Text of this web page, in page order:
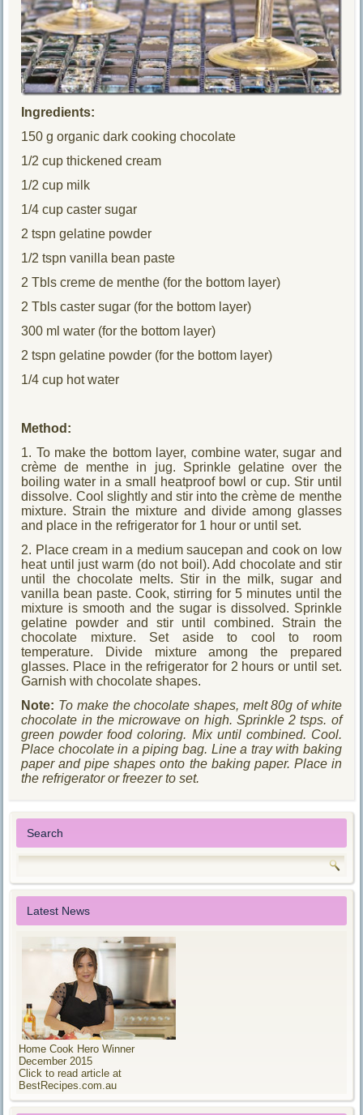
Ingredients:
150 g organic dark cooking chocolate
1/2 cup thickened cream
1/2 cup milk
1/4 cup caster sugar
2 tspn gelatine powder
1/2 tspn vanilla bean paste
2 Tbls creme de menthe (for the bottom layer)
2 Tbls caster sugar (for the bottom layer)
300 ml water (for the bottom layer)
2 tspn gelatine powder (for the bottom layer)
1/4 cup hot water
Method:
1. To make the bottom layer, combine water, sugar and
crème de menthe in jug. Sprinkle gelatine over the
boiling water in a small heatproof bowl or cup. Stir until
dissolve. Cool slightly and stir into the crème de menthe
mixture. Strain the mixture and divide among glasses
and place in the refrigerator for 1 hour or until set.
2. Place cream in a medium saucepan and cook on low
heat until just warm (do not boil). Add chocolate and stir
until the chocolate melts. Stir in the milk, sugar and
vanilla bean paste. Cook, stirring for 5 minutes until the
mixture is smooth and the sugar is dissolved. Sprinkle
gelatine powder and stir until combined. Strain the
chocolate mixture. Set aside to cool to room
temperature. Divide mixture among the prepared
glasses. Place in the refrigerator for 2 hours or until set.
Garnish with chocolate shapes.
Note: To make the chocolate shapes, melt 80g of white
chocolate in the microwave on high. Sprinkle 2 tsps. of
green powder food coloring. Mix until combined. Cool.
Place chocolate in a piping bag. Line a tray with baking
paper and pipe shapes onto the baking paper. Place in
the refrigerator or freezer to set.
Search
Latest News
Home Cook Hero Winner
December 2015
Click to read article at
BestRecipes.com.au